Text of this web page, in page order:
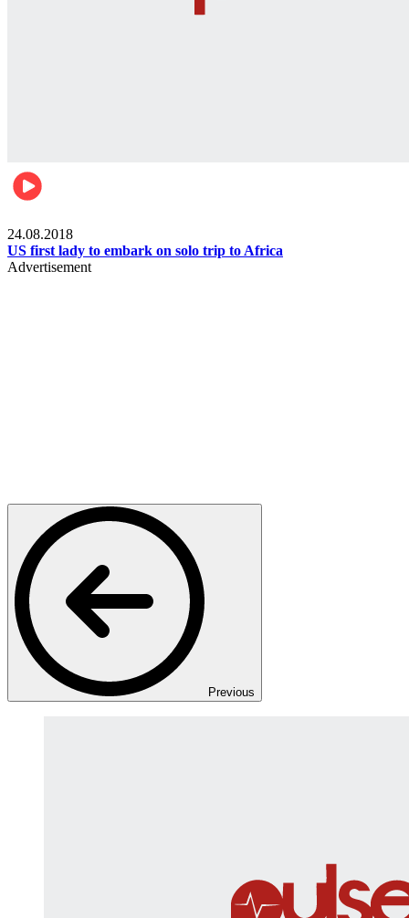
24.08.2018
US first lady to embark on solo trip to Africa
Advertisement
Previous